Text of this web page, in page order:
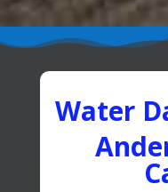
Water